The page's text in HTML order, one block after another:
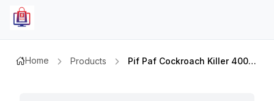
Home Products Pif Paf Cockroach Killer 400ml X2pcs